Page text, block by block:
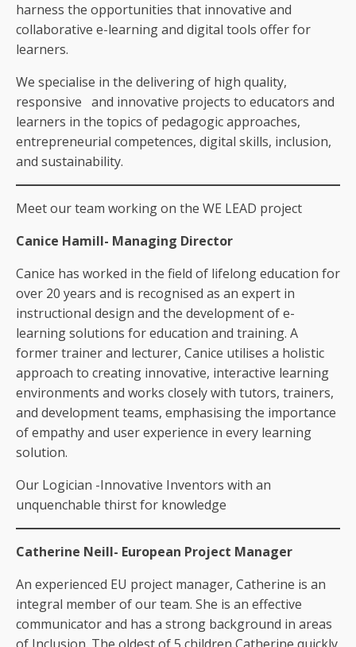
harness the opportunities that innovative and
collaborative e-learning and digital tools offer for
learners.
We specialise in the delivering of high quality,
responsive and innovative projects to educators and
learners in the topics of pedagogic approaches,
entrepreneurial competences, digital skills, inclusion,
and sustainability.
Meet our team working on the WE LEAD project
Canice Hamill- Managing Director
Canice has worked in the field of lifelong education for
over 20 years and is recognised as an expert in
instructional design and the development of e-
learning solutions for education and training. A
former trainer and lecturer, Canice utilises a holistic
approach to creating innovative, interactive learning
environments and works closely with tutors, trainers,
and development teams, emphasising the importance
of empathy and user experience in every learning
solution.
Our Logician -Innovative Inventors with an
unquenchable thirst for knowledge
Catherine Neill- European Project Manager
An experienced EU project manager, Catherine is an
integral member of our team. She is an effective
communicator and has a strong background in areas